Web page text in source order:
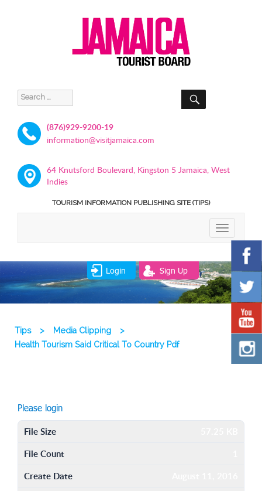
Search
for:
SEARCH
(876)929-9200-19
information@visitjamaica.com
64 Knutsford Boulevard, Kingston 5 Jamaica, West
Indies
TOURISM INFORMATION PUBLISHING SITE (TIPS)
TOGGLE
Login Sign Up
Tips > Media Clipping
>
Health Tourism Said Critical To Country Pdf
Please login
File Size
File Count
Create Date